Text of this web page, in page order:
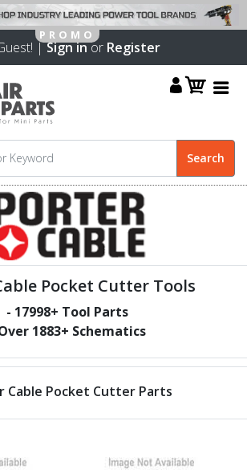
|Sign inor Register
Pocket Cutter Tools
- 17998+ Tool Parts
1883+ Schematics
Cable Pocket Cutter Parts